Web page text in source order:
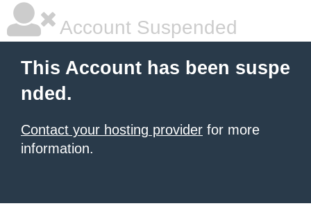
Account Suspended
This Account has been suspe
nded.
Contact your hosting provider for more
information.